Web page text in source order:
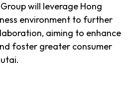
will leverage Hong
environment to further
aiming to enhance
foster greater consumer